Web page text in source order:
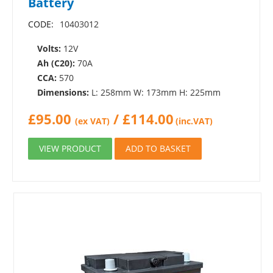
CODE: 10403012
Volts: 12V
Ah (C20): 70A
CCA: 570
Dimensions: L: 258mm W: 173mm H: 225mm
£95.00 (ex VAT) / £114.00 (inc.VAT)
VIEW PRODUCT ADD TO BASKET